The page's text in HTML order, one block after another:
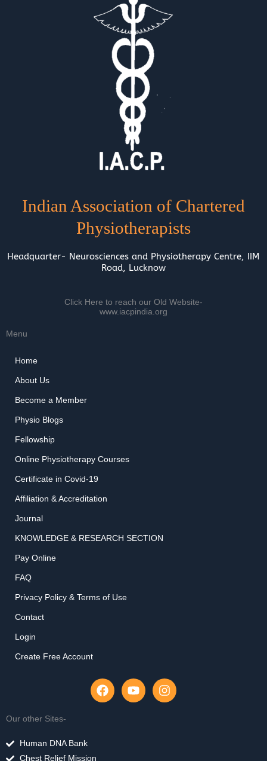
Indian Association of Chartered
Physiotherapists
Headquarter- Neurosciences and Physiotherapy Centre, IIM
Road, Lucknow
Click Here to reach our Old Website-
www.iacpindia.org
Menu
Home
About Us
Become a Member
Physio Blogs
Fellowship
Online Physiotherapy Courses
Certificate in Covid-19
Affiliation & Accreditation
Journal
KNOWLEDGE & RESEARCH SECTION
Pay Online
FAQ
Privacy Policy & Terms of Use
Contact
Login
Create Free Account
F
a
Y
o
I
n
Our other Sites-
Human DNA Bank
Chest Relief Mission